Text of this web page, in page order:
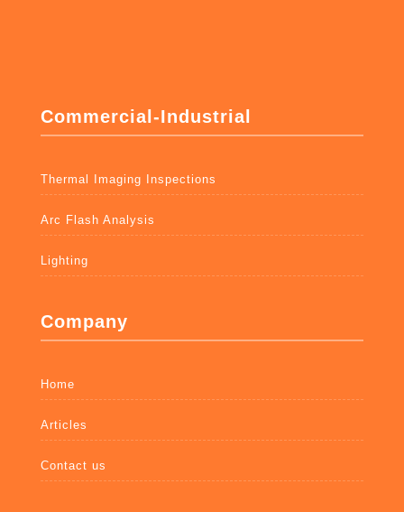
Commercial-Industrial
Thermal Imaging Inspections
Arc Flash Analysis
Lighting
Company
Home
Articles
Contact us